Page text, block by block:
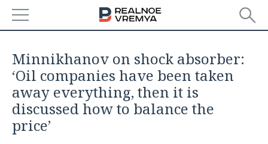
ECONOMY
FINANCE
BANKS
INDUSTRY
AGRICULTURE
REALTY
Minnikhanov on shock absorber:
‘Oil companies have been taken
away everything, then it is
discussed how to balance the
price’